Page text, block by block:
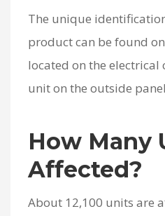
The unique
product can be found
located on the electrical
unit on the outside
How Many
Affected?
About 12,100 units are